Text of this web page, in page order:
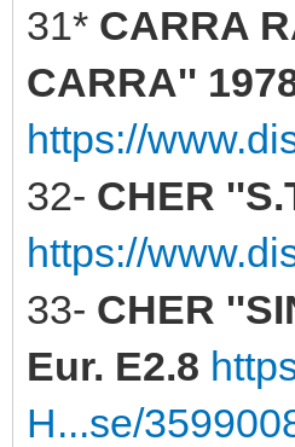
31* CARRA
CARRA''
https://
32- CHER
https://
33- CHER
Eur. E2.8
H...se/